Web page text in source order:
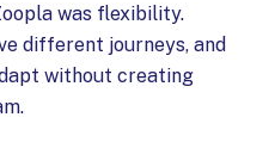
was flexibility.
different journeys, and
without creating